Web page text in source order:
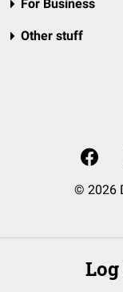
For Business
Other stuff
© 2026